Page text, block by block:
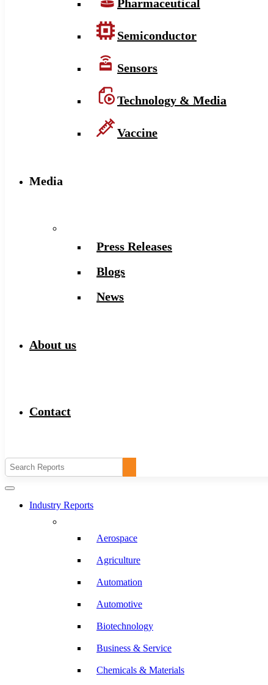
Pharmaceutical
Semiconductor
Sensors
Technology & Media
Vaccine
Media
Press Releases
Blogs
News
About us
Contact
Industry Reports
Aerospace
Agriculture
Automation
Automotive
Biotechnology
Business & Service
Chemicals & Materials